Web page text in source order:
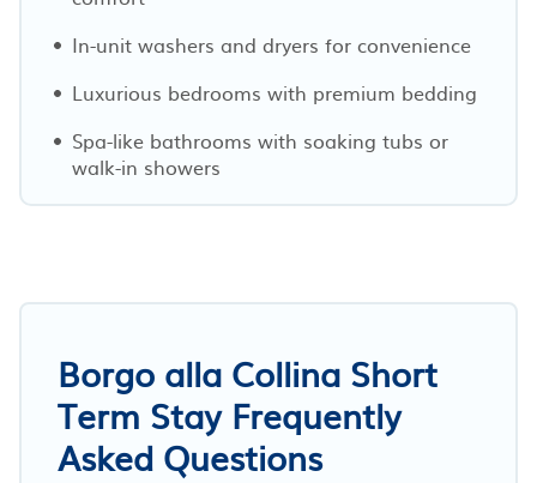
In-unit washers and dryers for convenience
Luxurious bedrooms with premium bedding
Spa-like bathrooms with soaking tubs or
walk-in showers
Borgo alla Collina Short
Term Stay Frequently
Asked Questions